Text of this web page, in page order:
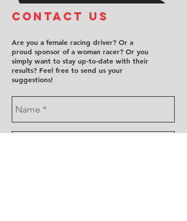
COntact us
Are you a female racing driver? Or a
proud sponsor of a woman racer? Or you
simply want to stay up-to-date with their
results? Feel free to send us your
suggestions!